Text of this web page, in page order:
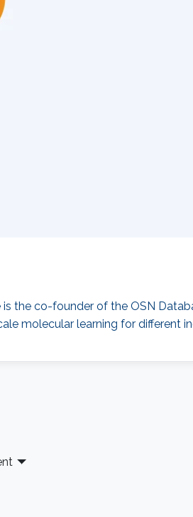
the co-founder of the OSN
molecular learning for different